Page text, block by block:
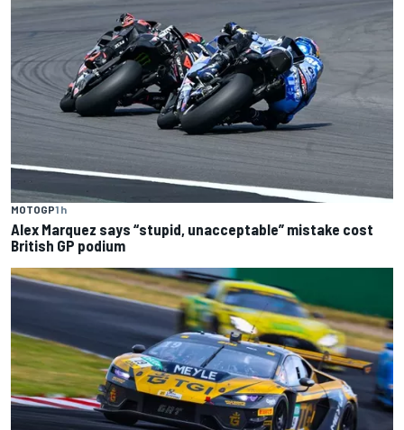
MOTOGP1 h
Alex Marquez says “stupid, unacceptable” mistake cost
British GP podium